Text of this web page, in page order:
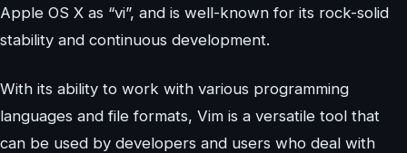
Apple OS X as “vi”, and is well-known for its rock-solid
stability and continuous development.
With its ability to work with various programming
languages and file formats, Vim is a versatile tool that
can be used by developers and users who deal with